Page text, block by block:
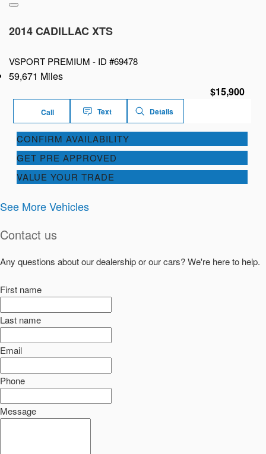
2014 CADILLAC XTS
VSPORT PREMIUM - ID #69478
59,671 Miles
$15,900
Call Text Details
CONFIRM AVAILABILITY
GET PRE APPROVED
VALUE YOUR TRADE
See More Vehicles
Contact us
Any questions about our dealership or our cars? We're here to help.
First name
Last name
Email
Phone
Message